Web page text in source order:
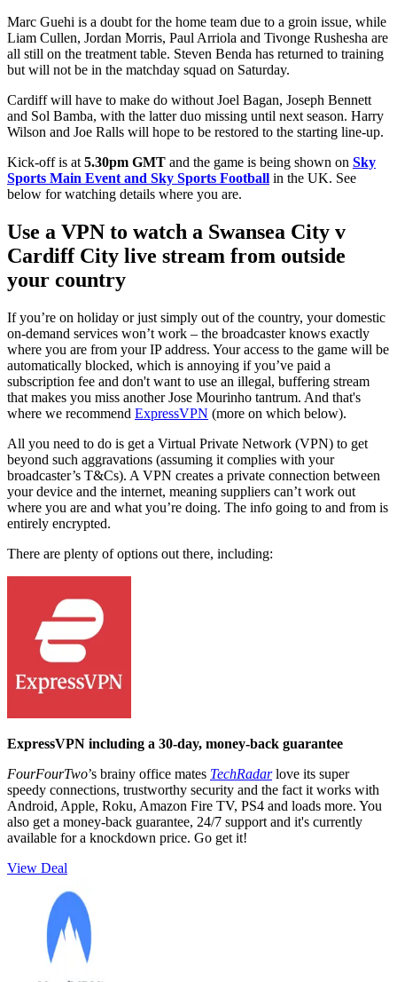
Marc Guehi is a doubt for the home team due to a groin issue, while
Liam Cullen, Jordan Morris, Paul Arriola and Tivonge Rushesha are
all still on the treatment table. Steven Benda has returned to training
but will not be in the matchday squad on Saturday.
Cardiff will have to make do without Joel Bagan, Joseph Bennett
and Sol Bamba, with the latter duo missing until next season. Harry
Wilson and Joe Ralls will hope to be restored to the starting line-up.
Kick-off is at 5.30pm GMT and the game is being shown on Sky
Sports Main Event and Sky Sports Football in the UK. See
below for watching details where you are.
Use a VPN to watch a Swansea City v
Cardiff City live stream from outside
your country
If you’re on holiday or just simply out of the country, your domestic
on-demand services won’t work – the broadcaster knows exactly
where you are from your IP address. Your access to the game will be
automatically blocked, which is annoying if you’ve paid a
subscription fee and don't want to use an illegal, buffering stream
that makes you miss another Jose Mourinho tantrum. And that's
where we recommend ExpressVPN (more on which below).
All you need to do is get a Virtual Private Network (VPN) to get
beyond such aggravations (assuming it complies with your
broadcaster’s T&Cs). A VPN creates a private connection between
your device and the internet, meaning suppliers can’t work out
where you are and what you’re doing. The info going to and from is
entirely encrypted.
There are plenty of options out there, including:
ExpressVPN including a 30-day, money-back guarantee
FourFourTwo’s brainy office mates TechRadarlove its super
speedy connections, trustworthy security and the fact it works with
Android, Apple, Roku, Amazon Fire TV, PS4 and loads more. You
also get a money-back guarantee, 24/7 support and it's currently
available for a knockdown price. Go get it!
View Deal